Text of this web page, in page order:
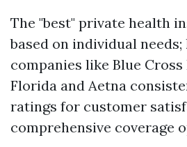
The "best" private health
based on individual needs;
companies like Blue
Florida and Aetna
ratings for customer
comprehensive coverage